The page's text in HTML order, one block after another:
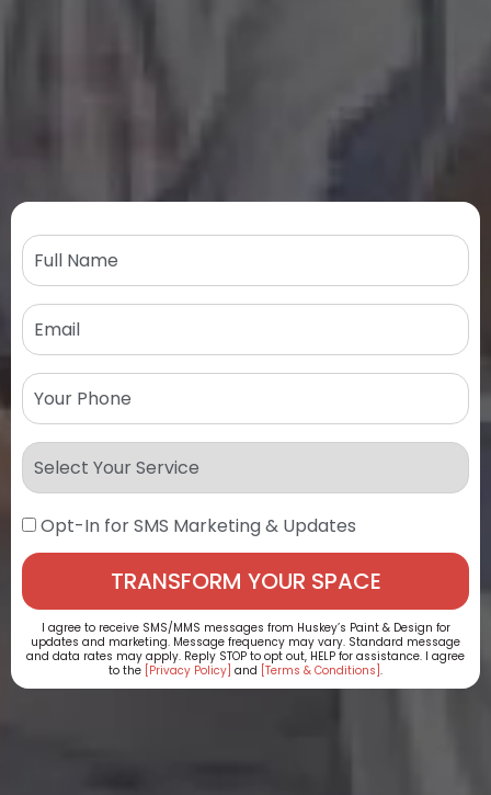
Opt-In for SMS Marketing & Updates
I agree to receive SMS/MMS messages from Huskey’s Paint & Design for
updates and marketing. Message frequency may vary. Standard message
and data rates may apply. Reply STOP to opt out, HELP for assistance. I agree
to the [Privacy Policy] and [Terms & Conditions] .